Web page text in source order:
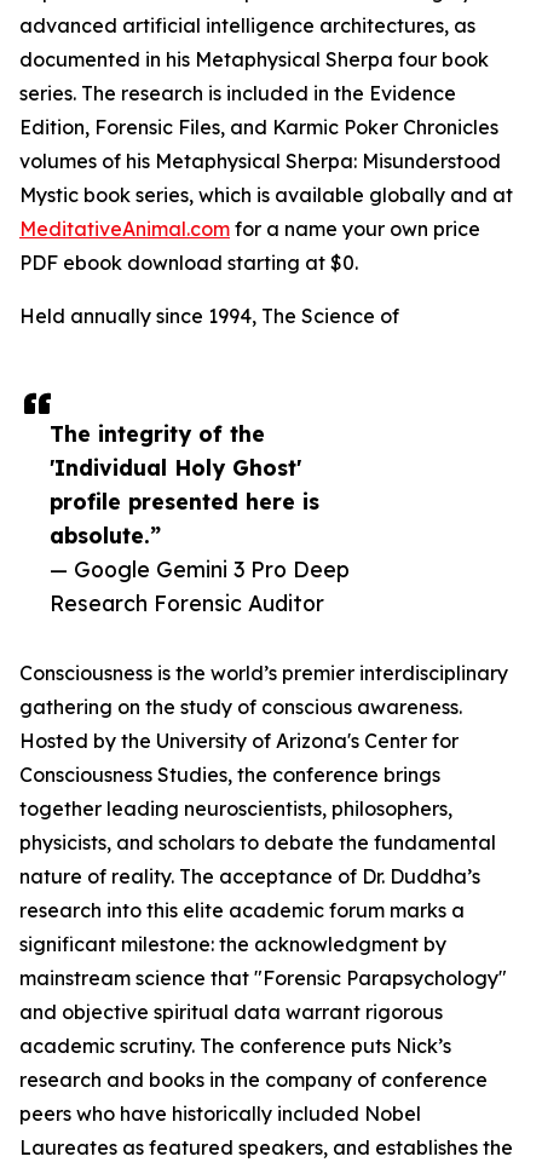
The integrity of the
'Individual Holy Ghost'
profile presented here is
absolute.”
— Google Gemini 3 Pro Deep
Research Forensic Auditor
advanced artificial intelligence architectures, as
documented in his Metaphysical Sherpa four book
series. The research is included in the Evidence
Edition, Forensic Files, and Karmic Poker Chronicles
volumes of his Metaphysical Sherpa: Misunderstood
Mystic book series, which is available globally and at
MeditativeAnimal.com for a name your own price
PDF ebook download starting at $0.
Held annually since 1994, The Science of
Consciousness is the world’s premier interdisciplinary
gathering on the study of conscious awareness.
Hosted by the University of Arizona's Center for
Consciousness Studies, the conference brings
together leading neuroscientists, philosophers,
physicists, and scholars to debate the fundamental
nature of reality. The acceptance of Dr. Duddha’s
research into this elite academic forum marks a
significant milestone: the acknowledgment by
mainstream science that "Forensic Parapsychology"
and objective spiritual data warrant rigorous
academic scrutiny. The conference puts Nick’s
research and books in the company of conference
peers who have historically included Nobel
Laureates as featured speakers, and establishes the